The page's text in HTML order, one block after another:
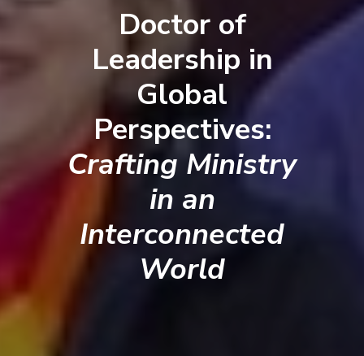
Doctor of
Leadership in
Global
Perspectives:
Crafting Ministry
in an
Interconnected
World